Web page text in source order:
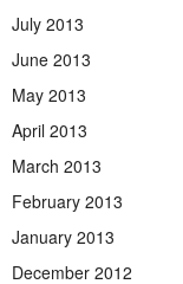
July 2013
June 2013
May 2013
April 2013
March 2013
February 2013
January 2013
December 2012